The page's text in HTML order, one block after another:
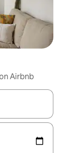
Airbnb
up and down